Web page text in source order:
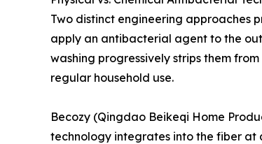
Two distinct engineering approaches
apply an antibacterial agent to the
washing progressively strips them
regular household use.
Becozy (Qingdao Beikeqi Home
technology integrates into the fiber